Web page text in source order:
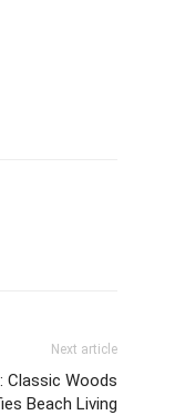
Next article
Classic Woods
Beach Living